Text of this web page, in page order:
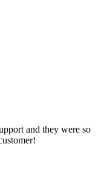
and they were so